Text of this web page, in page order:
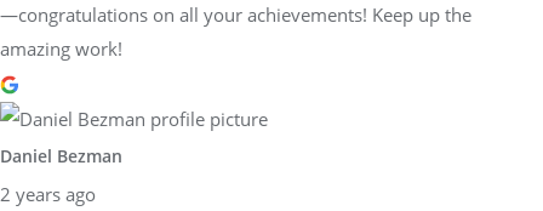
—congratulations on all your achievements! Keep up the
amazing work!
Daniel Bezman
2 years ago